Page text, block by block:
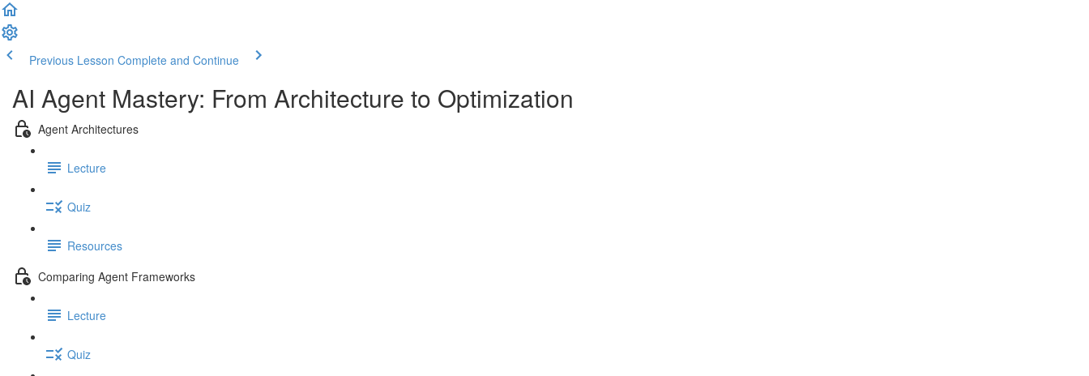
Previous Lesson Complete and Continue
AI Agent Mastery: From Architecture to Optimization
Agent Architectures
Lecture
Quiz
Resources
Comparing Agent Frameworks
Lecture
Quiz